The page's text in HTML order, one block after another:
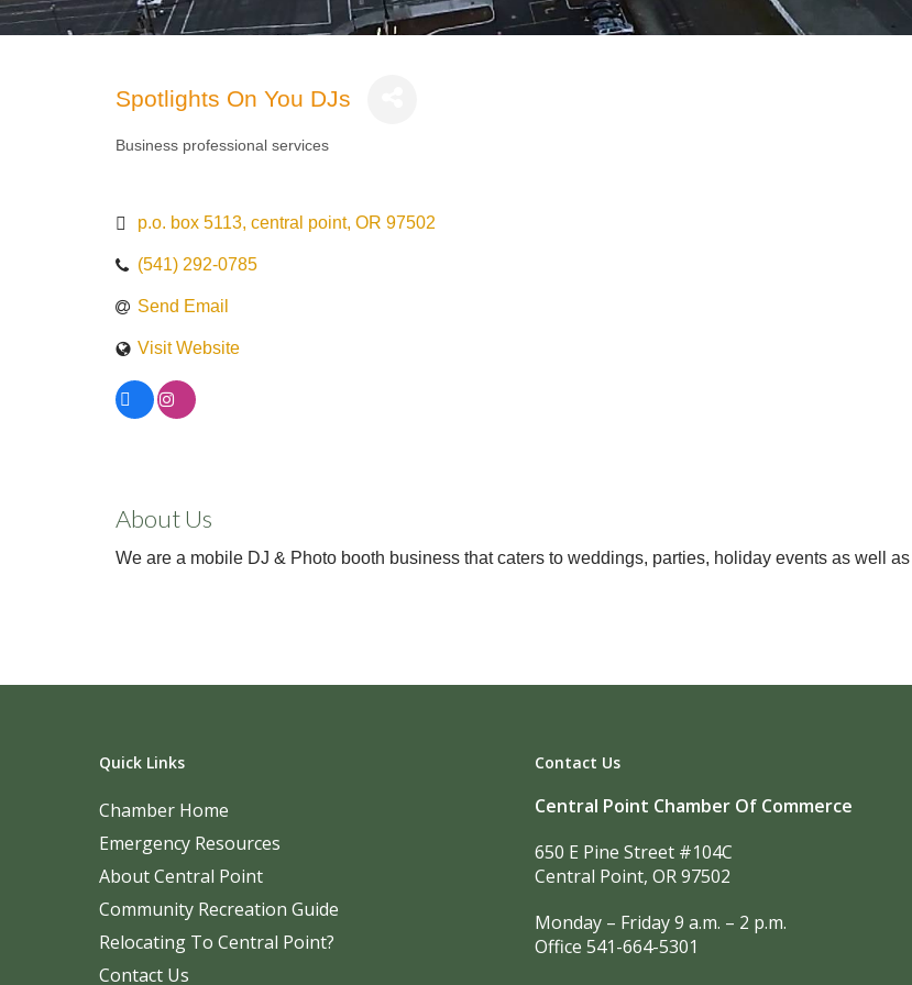
Spotlights On You DJs
Business professional services
p.o. box 5113 central point OR 97502
(541) 292-0785
Send Email
Visit Website
About Us
We are a mobile DJ & Photo booth business that caters to weddings, parties, holiday events as well
Quick Links
Chamber Home
Emergency Resources
About Central Point
Community Recreation Guide
Relocating To Central Point?
Contact Us
Contact Us
Central Point Chamber Of Commerce
650 E Pine Street #104C
Central Point, OR 97502
Monday – Friday 9 a.m. – 2 p.m.
Office 541-664-5301